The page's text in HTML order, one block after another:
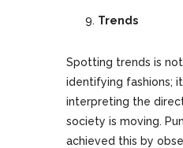
Trends
Spotting trends is
identifying fashions;
interpreting the
society is moving.
achieved this by